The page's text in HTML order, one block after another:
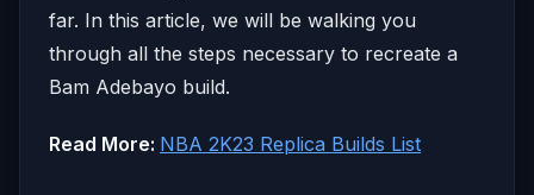
far. In this article, we will be walking you
through all the steps necessary to recreate a
Bam Adebayo build.
Read More: NBA 2K23 Replica Builds List